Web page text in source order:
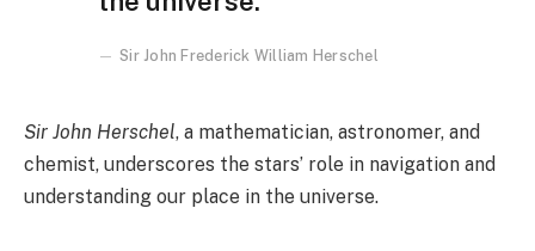
Sir John Frederick William Herschel
Sir John Herschel, a mathematician, astronomer, and
chemist, underscores the stars’ role in navigation and
understanding our place in the universe.